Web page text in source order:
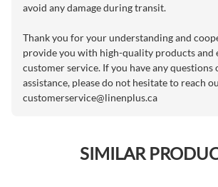
avoid any damage during transit.
Thank you for your understanding and
provide you with high-quality products and
customer service. If you have any
assistance, please do not hesitate to reach
customerservice@linenplus.ca
SIMILAR